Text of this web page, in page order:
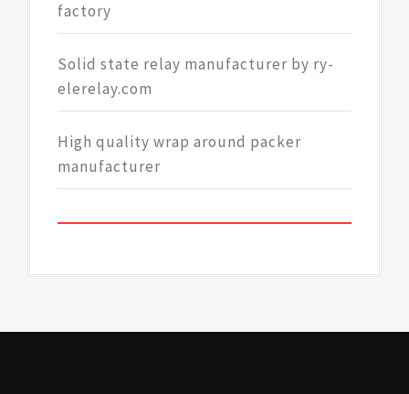
factory
Solid state relay manufacturer by ry-
elerelay.com
High quality wrap around packer
manufacturer